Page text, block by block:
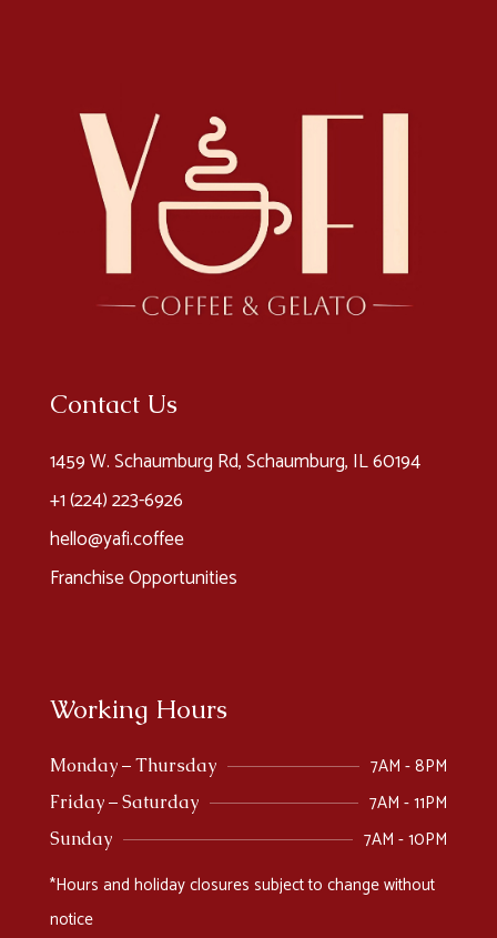
Contact Us
1459 W. Schaumburg Rd, Schaumburg, IL 60194
+1 (224) 223-6926​
hello@yafi.coffee
Franchise Opportunities
Working Hours
Monday – Thursday 7AM - 8PM
Friday – Saturday 7AM - 11PM
Sunday
7AM - 10PM
*Hours and holiday closures subject to change without
notice